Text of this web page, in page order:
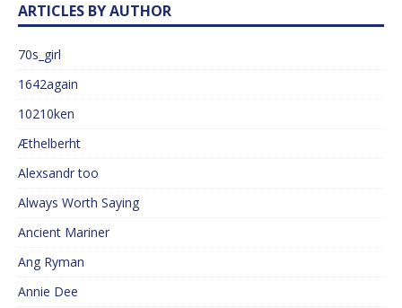
ARTICLES BY AUTHOR
70s_girl
1642again
10210ken
Æthelberht
Alexsandr too
Always Worth Saying
Ancient Mariner
Ang Ryman
Annie Dee